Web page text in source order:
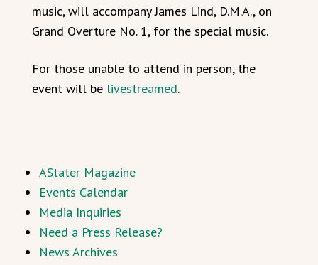
music, will accompany James Lind, D.M.A., on
Grand Overture No. 1, for the special music.
For those unable to attend in person, the
event will be livestreamed.
AStater Magazine
Events Calendar
Media Inquiries
Need a Press Release?
News Archives